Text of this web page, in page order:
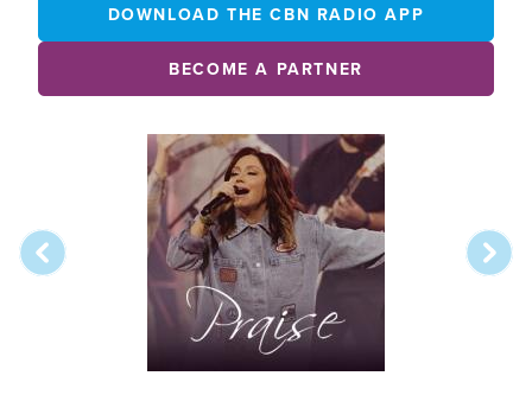
DOWNLOAD THE CBN RADIO APP
BECOME A PARTNER
Image